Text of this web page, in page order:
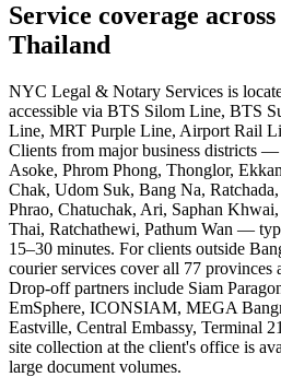
Service coverage
Thailand
NYC Legal & Notary Services is
accessible via BTS Silom Line, BTS
Line, MRT Purple Line, Airport Rail
Clients from major business districts
Asoke, Phrom Phong, Thonglor,
Chak, Udom Suk, Bang Na,
Phrao, Chatuchak, Ari, Saphan
Thai, Ratchathewi, Pathum Wan —
15–30 minutes. For clients outside
courier services cover all 77 provinces
Drop-off partners include Siam
EmSphere, ICONSIAM, MEGA
Eastville, Central Embassy, Terminal
site collection at the client's office is
large document volumes.